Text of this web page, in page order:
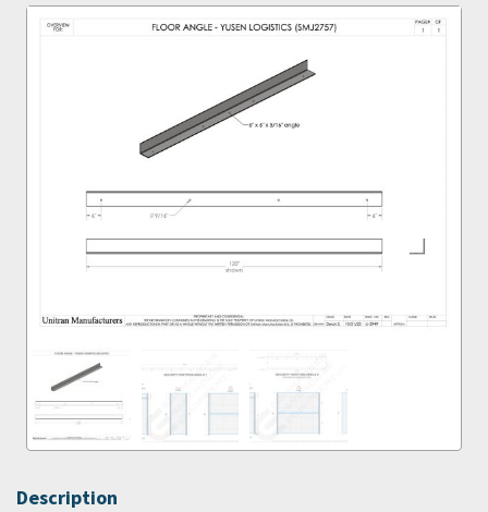
Description